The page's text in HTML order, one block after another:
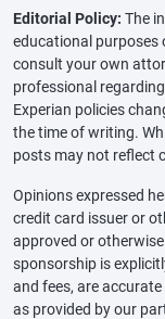
Editorial Policy: The
educational purposes
consult your own
professional
Experian policies
the time of writing.
posts may not reflect
Opinions expressed
credit card issuer or
approved or
sponsorship is
and fees, are
as provided by our